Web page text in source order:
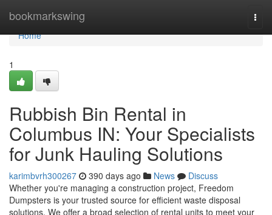
bookmarkswing
Home
Home
1
Rubbish Bin Rental in
Columbus IN: Your Specialists
for Junk Hauling Solutions
karimbvrh300267 390 days ago News
Discuss
Whether you're managing a construction project, Freedom
Dumpsters is your trusted source for efficient waste disposal
solutions. We offer a broad selection of rental units to meet your